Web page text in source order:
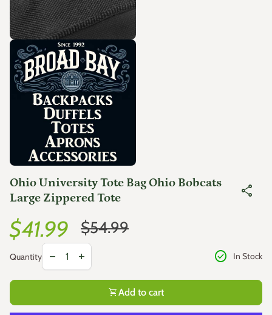
Zoom in
Ohio University Tote Bag Ohio Bobcats
Large Zippered Tote
share
Sale price
$41.99
Regular price$54.99
Quantity
Decrease quantity for
Increase quantity for check_circle In Stock
shopping_cart Add to cart